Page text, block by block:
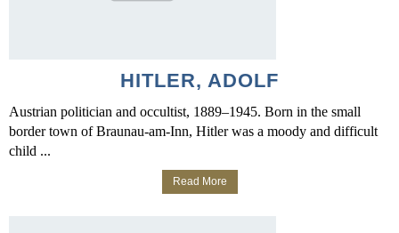
HITLER, ADOLF
Austrian politician and occultist, 1889–1945. Born in the small
border town of Braunau-am-Inn, Hitler was a moody and difficult
child ...
Read More